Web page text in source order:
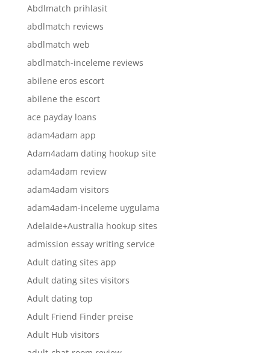
Abdlmatch prihlasit
abdlmatch reviews
abdlmatch web
abdlmatch-inceleme reviews
abilene eros escort
abilene the escort
ace payday loans
adam4adam app
Adam4adam dating hookup site
adam4adam review
adam4adam visitors
adam4adam-inceleme uygulama
Adelaide+Australia hookup sites
admission essay writing service
Adult dating sites app
Adult dating sites visitors
Adult dating top
Adult Friend Finder preise
Adult Hub visitors